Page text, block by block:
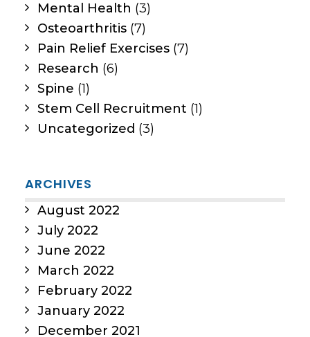
Mental Health (3)
Osteoarthritis (7)
Pain Relief Exercises (7)
Research (6)
Spine (1)
Stem Cell Recruitment (1)
Uncategorized (3)
ARCHIVES
August 2022
July 2022
June 2022
March 2022
February 2022
January 2022
December 2021